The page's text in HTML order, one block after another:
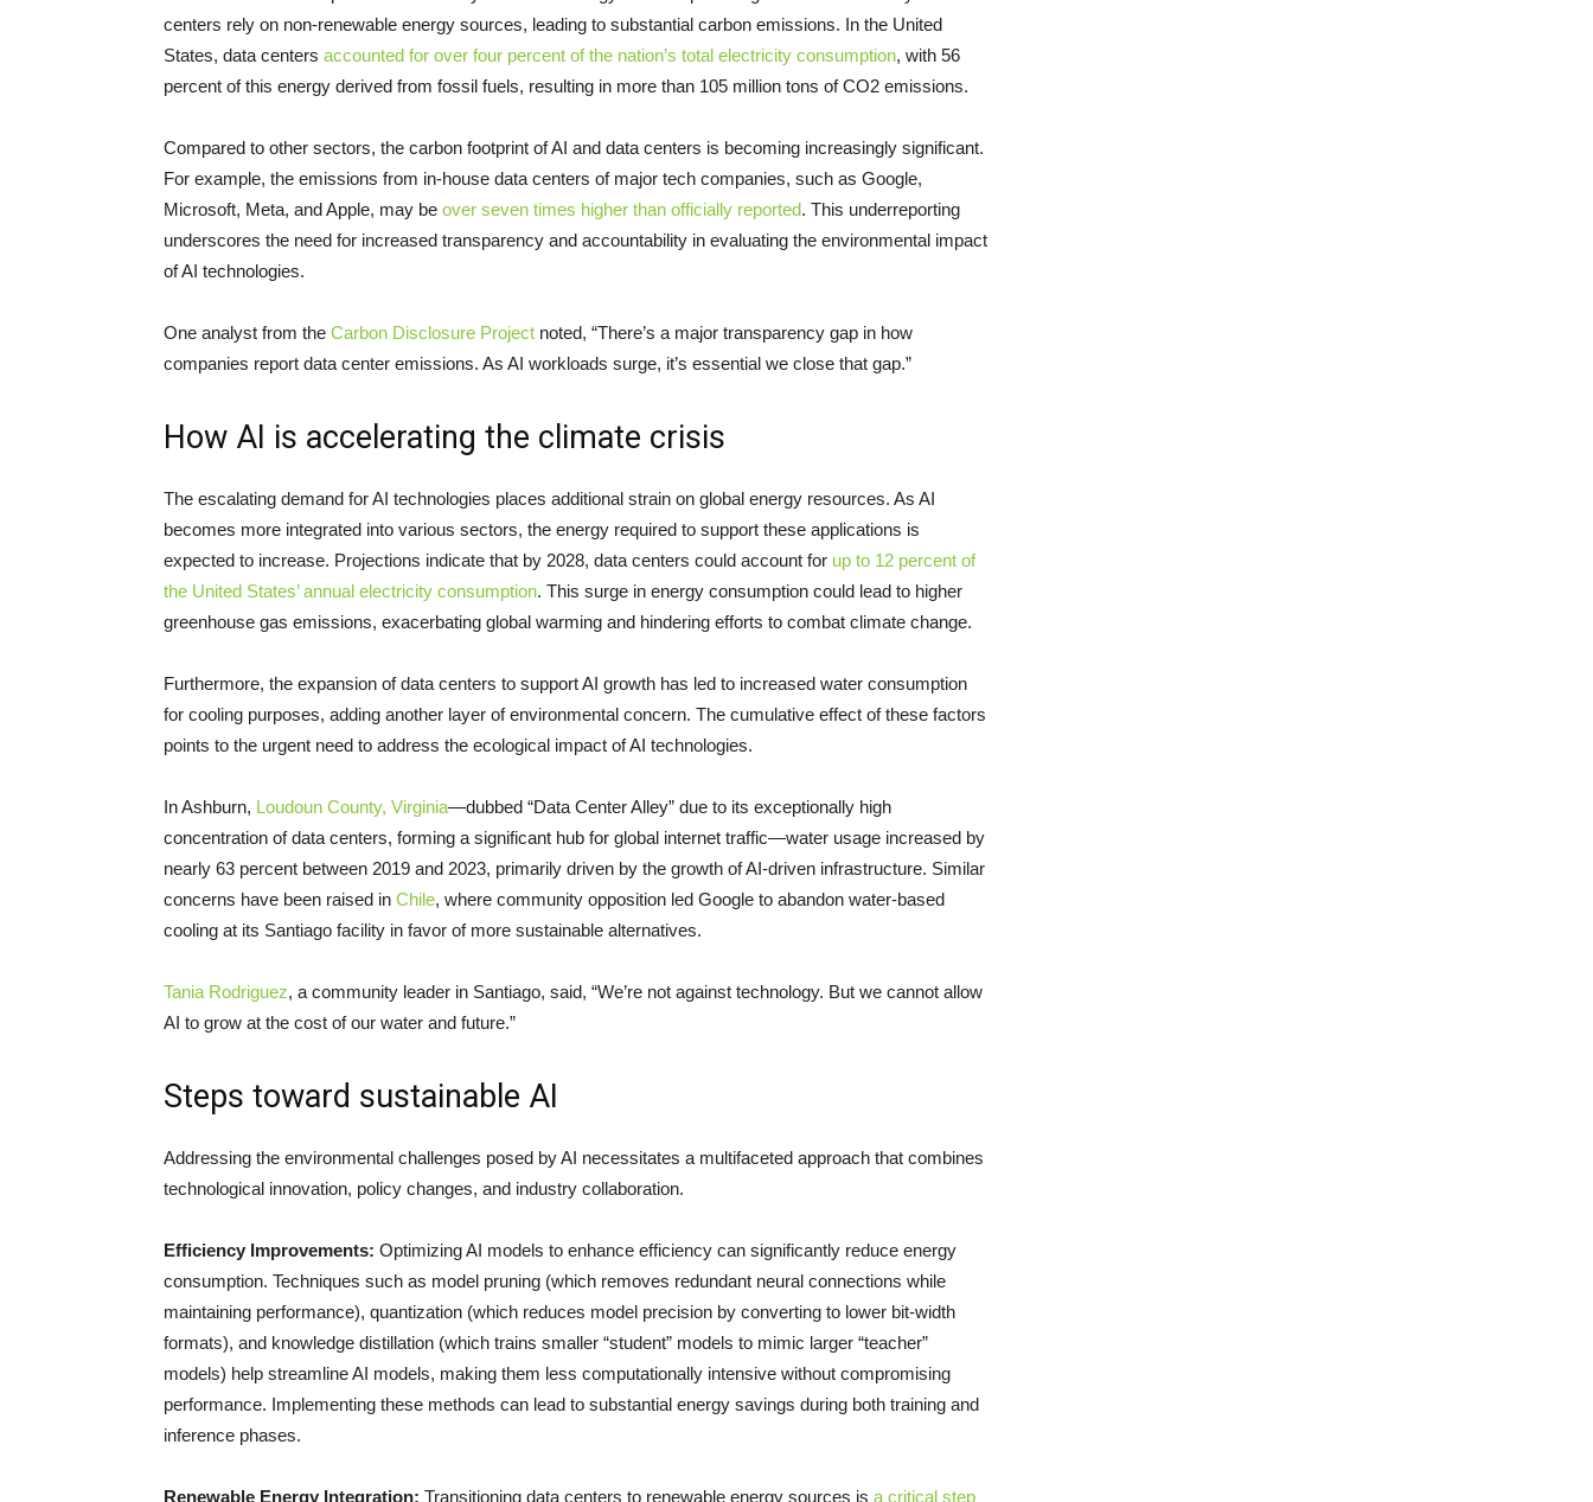
centers rely on non-renewable energy sources, leading to substantial carbon emissions. In the United
States, data centers accounted for over four percent of the nation’s total electricity consumption, with 56
percent of this energy derived from fossil fuels, resulting in more than 105 million tons of CO2 emissions.
Compared to other sectors, the carbon footprint of AI and data centers is becoming increasingly significant.
For example, the emissions from in-house data centers of major tech companies, such as Google,
Microsoft, Meta, and Apple, may be over seven times higher than officially reported. This underreporting
underscores the need for increased transparency and accountability in evaluating the environmental impact
of AI technologies.
One analyst from the Carbon Disclosure Project noted, “There’s a major transparency gap in how
companies report data center emissions. As AI workloads surge, it’s essential we close that gap.”
How AI is accelerating the climate crisis
The escalating demand for AI technologies places additional strain on global energy resources. As AI
becomes more integrated into various sectors, the energy required to support these applications is
expected to increase. Projections indicate that by 2028, data centers could account for up to 12 percent of
the United States’ annual electricity consumption. This surge in energy consumption could lead to higher
greenhouse gas emissions, exacerbating global warming and hindering efforts to combat climate change.
Furthermore, the expansion of data centers to support AI growth has led to increased water consumption
for cooling purposes, adding another layer of environmental concern. The cumulative effect of these factors
points to the urgent need to address the ecological impact of AI technologies.
In Ashburn, Loudoun County, Virginia—dubbed “Data Center Alley” due to its exceptionally high
concentration of data centers, forming a significant hub for global internet traffic—water usage increased by
nearly 63 percent between 2019 and 2023, primarily driven by the growth of AI-driven infrastructure. Similar
concerns have been raised in Chile, where community opposition led Google to abandon water-based
cooling at its Santiago facility in favor of more sustainable alternatives.
Tania Rodriguez, a community leader in Santiago, said, “We’re not against technology. But we cannot allow
AI to grow at the cost of our water and future.”
Steps toward sustainable AI
Addressing the environmental challenges posed by AI necessitates a multifaceted approach that combines
technological innovation, policy changes, and industry collaboration.
Efficiency Improvements: Optimizing AI models to enhance efficiency can significantly reduce energy
consumption. Techniques such as model pruning (which removes redundant neural connections while
maintaining performance), quantization (which reduces model precision by converting to lower bit-width
formats), and knowledge distillation (which trains smaller “student” models to mimic larger “teacher”
models) help streamline AI models, making them less computationally intensive without compromising
performance. Implementing these methods can lead to substantial energy savings during both training and
inference phases.
Renewable Energy Integration: Transitioning data centers to renewable energy sources is a critical step